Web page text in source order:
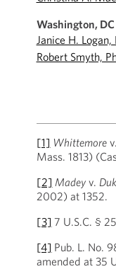
Washington, DC
Janice H. Logan,
Robert Smyth,
[1] Whittemorev.
Mass. 1813)
[2] Madeyv.
2002) at 1352.
[3] 7 U.S.C. §
[4] Pub. L. No.
amended at 35